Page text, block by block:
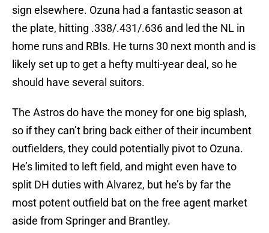
sign elsewhere. Ozuna had a fantastic season at
the plate, hitting .338/.431/.636 and led the NL in
home runs and RBIs. He turns 30 next month and is
likely set up to get a hefty multi-year deal, so he
should have several suitors.
The Astros do have the money for one big splash,
so if they can’t bring back either of their incumbent
outfielders, they could potentially pivot to Ozuna.
He’s limited to left field, and might even have to
split DH duties with Alvarez, but he’s by far the
most potent outfield bat on the free agent market
aside from Springer and Brantley.